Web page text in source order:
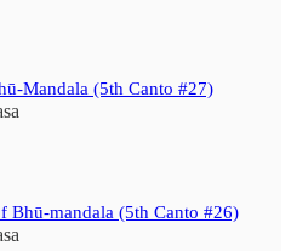
Mandala (5th Canto #27)
Bhū-mandala (5th Canto #26)